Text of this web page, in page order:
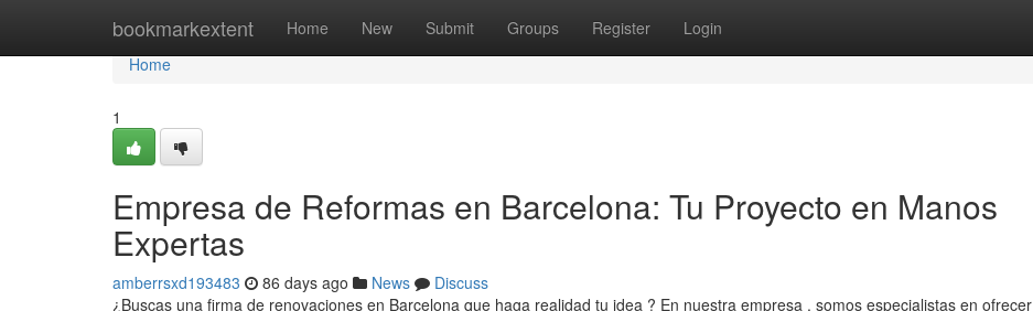
bookmarkextent Home New Submit Groups Register Login
Home
Home
1
Empresa de Reformas en Barcelona: Tu Proyecto en Manos
Expertas
amberrsxd193483 86 days ago News
Discuss
¿Buscas una firma de renovaciones en Barcelona que haga realidad tu idea ? En nuestra empresa , somos especialistas en ofrecer